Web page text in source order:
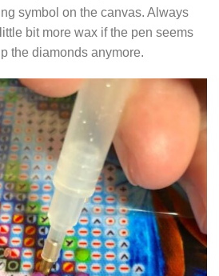
symbol on the canvas. Always
bit more wax if the pen seems
the diamonds anymore.